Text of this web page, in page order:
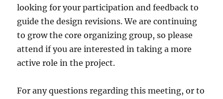
looking for your participation and feedback to
guide the design revisions. We are continuing
to grow the core organizing group, so please
attend if you are interested in taking a more
active role in the project.
For any questions regarding this meeting, or to